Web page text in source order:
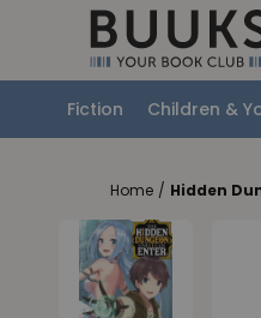
Fiction Children &
Home / Hidden